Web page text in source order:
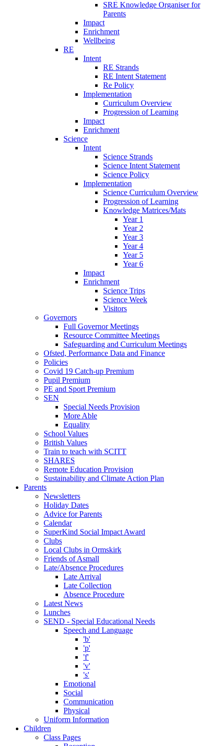
SRE Knowledge Organiser for
Parents
Impact
Enrichment
Wellbeing
RE
Intent
RE Strands
RE Intent Statement
Re Policy
Implementation
Curriculum Overview
Progression of Learning
Impact
Enrichment
Science
Intent
Science Strands
Science Intent Statement
Science Policy
Implementation
Science Curriculum Overview
Progression of Learning
Knowledge Matrices/Mats
Year 1
Year 2
Year 3
Year 4
Year 5
Year 6
Impact
Enrichment
Science Trips
Science Week
Visitors
Governors
Full Governor Meetings
Resource Committee Meetings
Safeguarding and Curriculum Meetings
Ofsted, Performance Data and Finance
Policies
Covid 19 Catch-up Premium
Pupil Premium
PE and Sport Premium
SEN
Special Needs Provision
More Able
Equality
School Values
British Values
Train to teach with SCITT
SHARES
Remote Education Provision
Sustainability and Climate Action Plan
Parents
Newsletters
Holiday Dates
Advice for Parents
Calendar
SuperKind Social Impact Award
Clubs
Local Clubs in Ormskirk
Friends of Asmall
Late/Absence Procedures
Late Arrival
Late Collection
Absence Procedure
Latest News
Lunches
SEND - Special Educational Needs
Speech and Language
'b'
'p'
'f'
'v'
's'
Emotional
Social
Communication
Physical
Uniform Information
Children
Class Pages